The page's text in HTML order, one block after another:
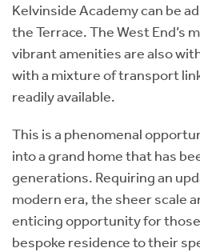
Kelvinside Academy can be
the Terrace. The West End’s
vibrant amenities are also
with a mixture of transport
readily available.
This is a phenomenal
into a grand home that has
generations. Requiring an
modern era, the sheer scale
enticing opportunity for
bespoke residence to their